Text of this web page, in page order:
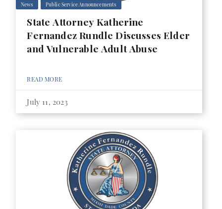
News Public Service Announcements
State Attorney Katherine
Fernandez Rundle Discusses Elder
and Vulnerable Adult Abuse
READ MORE
July 11, 2023